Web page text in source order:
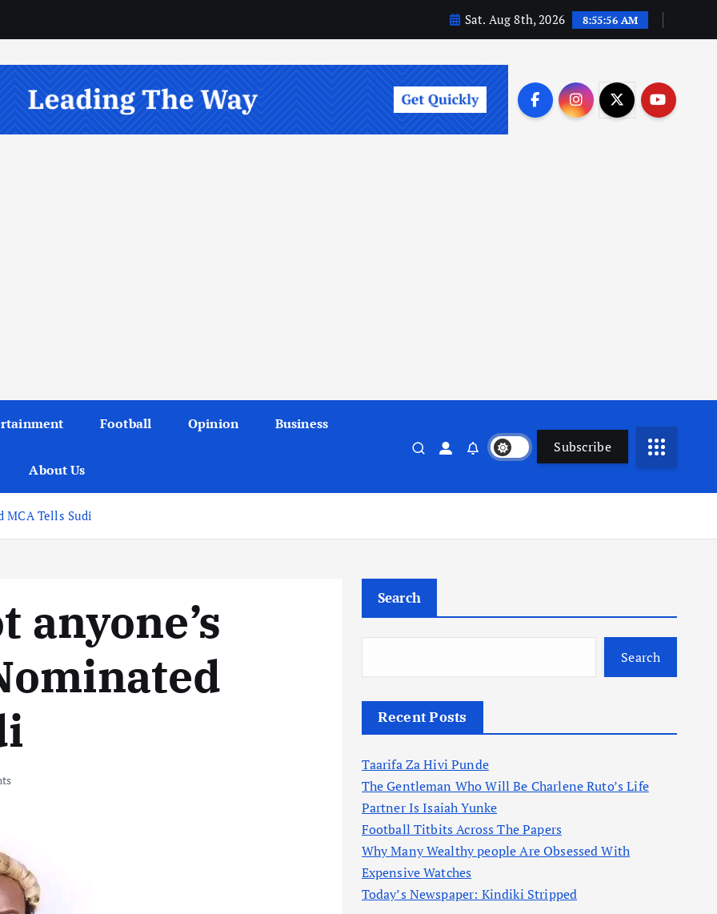
Sat. Aug 8th, 2026 8:55:58 AM
Football Opinion Business
About Us
Subscribe
MCA Tells Sudi
anyone’s
Search
Search
Recent Posts
Taarifa Za Hivi Punde
The Gentleman Who Will Be Charlene Ruto’s Life
Partner Is Isaiah Yunke
Football Titbits Across The Papers
Why Many Wealthy people Are Obsessed With
Expensive Watches
Today’s Newspaper: Kindiki Stripped